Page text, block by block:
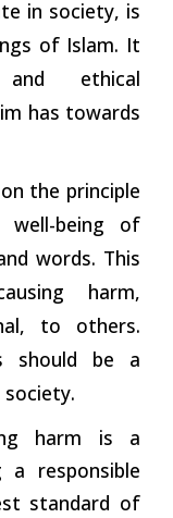
in society, is
of Islam. It
ethical
has towards
the principle
being of
words. This
harm,
to others.
should be a
harm is a
responsible
standard of